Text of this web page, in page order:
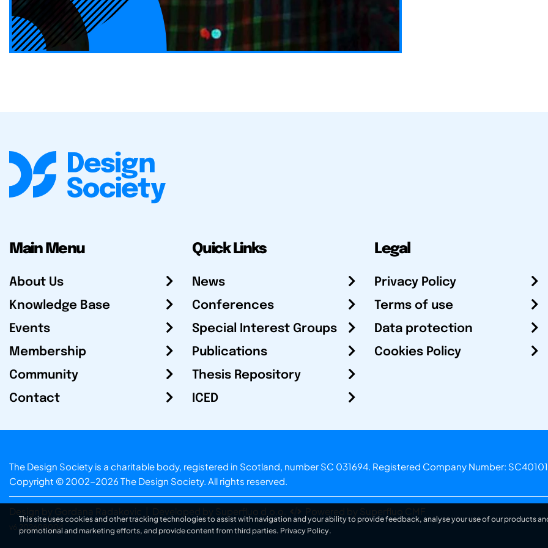
Main Menu
About Us
Knowledge Base
Events
Membership
Community
Contact
Quick Links
News
Conferences
Special Interest Groups
Publications
Thesis Repository
ICED
Legal
Privacy Policy
Terms of use
Data protection
Cookies Policy
The Design Society is a charitable body, registered in Scotland, number SC 031694. Registered Company Number:
Copyright © 2002-2026 The Design Society. All rights reserved.
Design by Gordana Radakovic Developed by Superfluo d.o.o. Powered by Superfluo CMF
v6.202608004
This site uses cookies and other tracking technologies to assist with navigation and your ability to provide feedback, analyse your use of our products
promotional and marketing efforts, and provide content from third parties. Privacy Policy.